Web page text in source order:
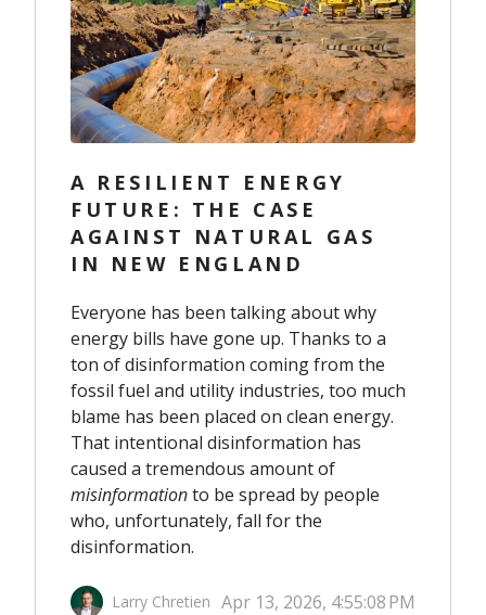
A RESILIENT ENERGY
FUTURE: THE CASE
AGAINST NATURAL GAS
IN NEW ENGLAND
Everyone has been talking about why
energy bills have gone up. Thanks to a
ton of disinformation coming from the
fossil fuel and utility industries, too much
blame has been placed on clean energy.
That intentional disinformation has
caused a tremendous amount of
misinformationto be spread by people
who, unfortunately, fall for the
disinformation.
Larry Chretien Apr 13, 2026, 4:55:08 PM